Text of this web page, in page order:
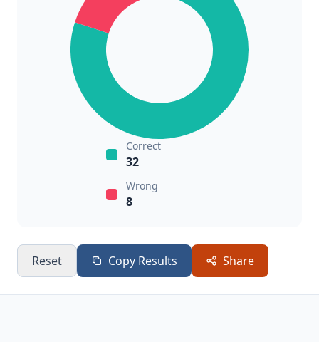
Correct
32
Wrong
8
Reset Copy Results Share